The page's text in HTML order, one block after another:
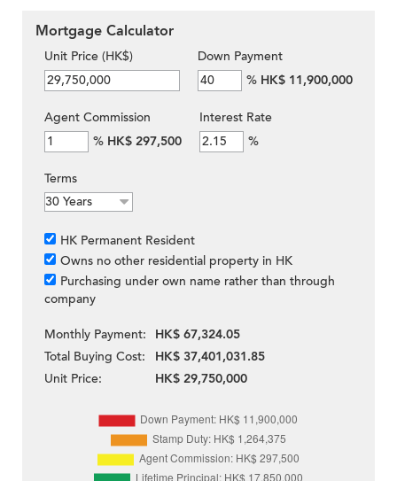
Mortgage Calculator
Unit Price (HK$)
Down Payment
% HK$ 11,900,000
Agent Commission
% HK$ 297,500
Interest Rate
%
Terms
HK Permanent Resident
Owns no other residential property in HK
Purchasing under own name rather than through
company
Monthly Payment:
HK$ 67,324.05
Total Buying Cost:
HK$ 37,401,031.85
Unit Price:
HK$ 29,750,000